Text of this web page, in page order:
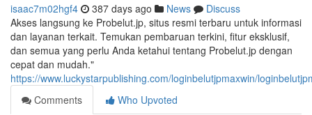
isaac7m02hgf4 387 days ago News
Discuss
Akses langsung ke Probelut.jp, situs resmi terbaru untuk informasi
dan layanan terkait. Temukan pembaruan terkini, fitur eksklusif,
dan semua yang perlu Anda ketahui tentang Probelut.jp dengan
cepat dan mudah."
https://www.luckystarpublishing.com/loginbelutjpmaxwin/
Comments
Who Upvoted